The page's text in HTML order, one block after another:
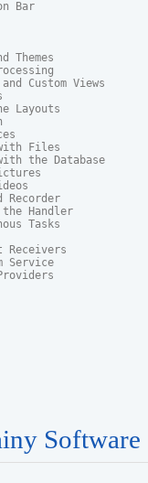
Bar
Themes
Custom Views
Layouts
Files
the Database
Recorder
Handler
Tasks
Receivers
Service
Software